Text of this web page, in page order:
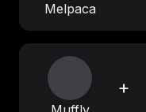
Melpaca
+